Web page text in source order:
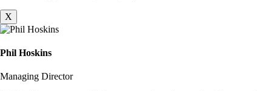
X
Phil Hoskins
Managing Director